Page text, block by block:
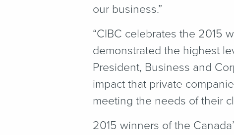
our business.”
“CIBC celebrates the 2015
demonstrated the highest
President, Business and
impact that private
meeting the needs of their
2015 winners of the